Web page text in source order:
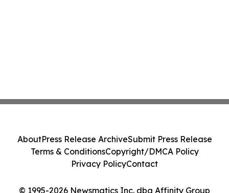
© 1995-2026 Newsmatics Inc. dba Affinity Group
AboutPress Release ArchiveSubmit Press Release
Terms & ConditionsCopyright/DMCA Policy
Privacy PolicyContact